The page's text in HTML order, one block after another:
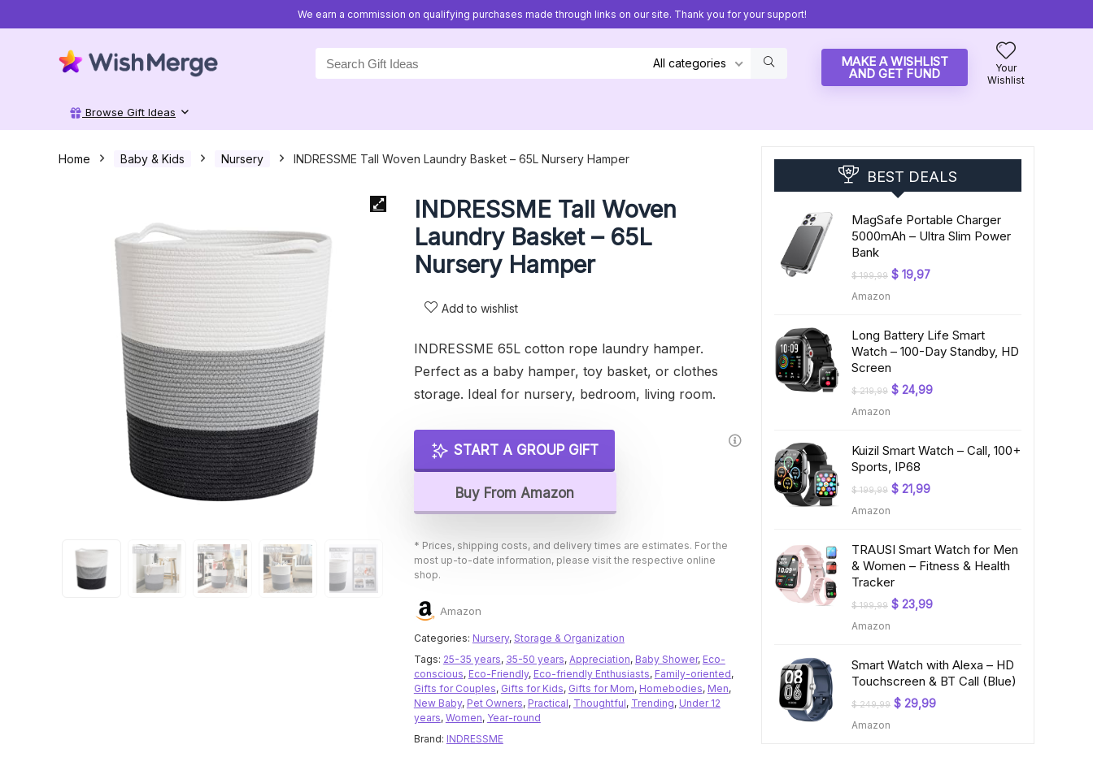
We earn a commission on qualifying purchases made through links on our site. Thank you for your support!
for:
All categories MAKE A WISHLIST
AND GET FUND
Your
Wishlist
Browse Gift Ideas
Home Baby & Kids Nursery INDRESSME Tall Woven Laundry Basket – 65L Nursery Hamper
INDRESSME Tall Woven
Laundry Basket – 65L
Nursery Hamper
Add to wishlist
INDRESSME 65L cotton rope laundry hamper.
Perfect as a baby hamper, toy basket, or clothes
storage. Ideal for nursery, bedroom, living room.
START A GROUP GIFT
Buy From Amazon
* Prices, shipping costs, and delivery times are estimates. For the
most up-to-date information, please visit the respective online
shop.
Amazon
Categories: Nursery, Storage & Organization
Tags: 25-35 years, 35-50 years, Appreciation, Baby Shower, Eco-
conscious, Eco-Friendly, Eco-friendly Enthusiasts, Family-oriented,
Gifts for Couples, Gifts for Kids, Gifts for Mom, Homebodies, Men,
New Baby, Pet Owners, Practical, Thoughtful, Trending, Under 12
years, Women, Year-round
Brand: INDRESSME
BEST DEALS
MagSafe Portable Charger
5000mAh – Ultra Slim Power
Bank
$199,99 Original
$ 19,97Current
Amazon
Long Battery Life Smart
Watch – 100-Day Standby, HD
Screen
$219,99 Original
$ 24,99Current
Amazon
Kuizil Smart Watch – Call, 100+
Sports, IP68
$199,99 Original
$ 21,99Current
Amazon
TRAUSI Smart Watch for Men
& Women – Fitness & Health
Tracker
$199,99 Original
$ 23,99Current
Amazon
Smart Watch with Alexa – HD
Touchscreen & BT Call (Blue)
$249,99 Original
$ 29,99Current
Amazon